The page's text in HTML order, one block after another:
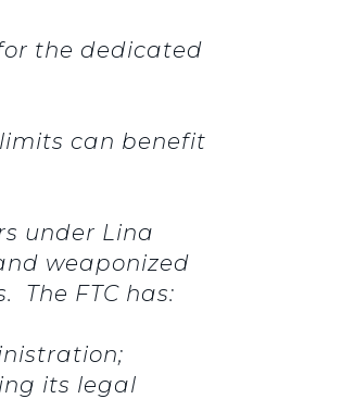
the dedicated
can benefit
under Lina
weaponized
The FTC has:
its legal